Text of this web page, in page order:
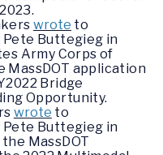
wrote to
Buttegieg in
Army Corps of
MassDOT application
Bridge
Opportunity.
wrote to
Buttegieg in
MassDOT